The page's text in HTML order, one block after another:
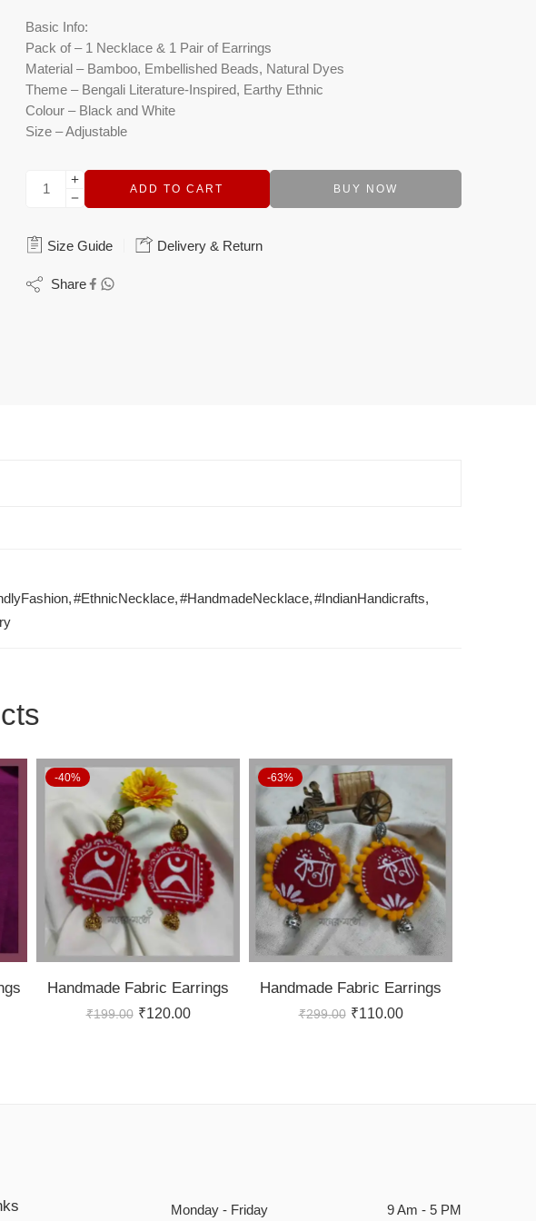
Basic Info:
Pack of – 1 Necklace & 1 Pair of Earrings
Material – Bamboo, Embellished Beads, Natural Dyes
Theme – Bengali Literature-Inspired, Earthy Ethnic
Colour – Black and White
Size – Adjustable
ADD TO CART BUY NOW
Size Guide Delivery & Return
Share
,#EthnicNecklace,#HandmadeNecklace,#IndianHandicrafts,
-40%
Handmade Fabric Earrings
₹199.00 ₹120.00
-63%
Handmade Fabric Earrings
₹299.00 ₹110.00
Monday - Friday 9 Am - 5 PM